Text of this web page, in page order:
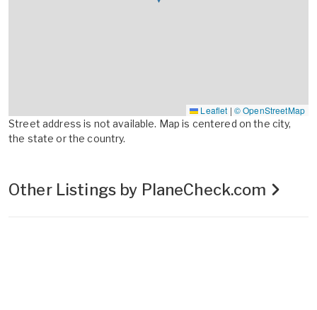
Leaflet | © OpenStreetMap
Street address is not available. Map is centered on the city,
the state or the country.
Other Listings by PlaneCheck.com